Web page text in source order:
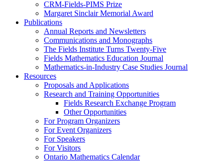
CRM-Fields-PIMS Prize
Margaret Sinclair Memorial Award
Publications
Annual Reports and Newsletters
Communications and Monographs
The Fields Institute Turns Twenty-Five
Fields Mathematics Education Journal
Mathematics-in-Industry Case Studies Journal
Resources
Proposals and Applications
Research and Training Opportunities
Fields Research Exchange Program
Other Opportunities
For Program Organizers
For Event Organizers
For Speakers
For Visitors
Ontario Mathematics Calendar